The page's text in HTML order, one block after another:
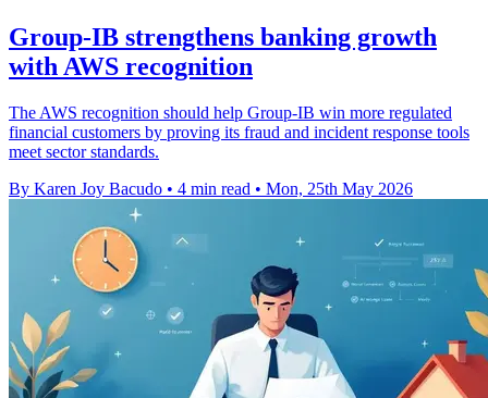
Group-IB strengthens banking growth
with AWS recognition
The AWS recognition should help Group-IB win more regulated
financial customers by proving its fraud and incident response tools
meet sector standards.
By Karen Joy Bacudo • 4 min read • Mon, 25th May 2026